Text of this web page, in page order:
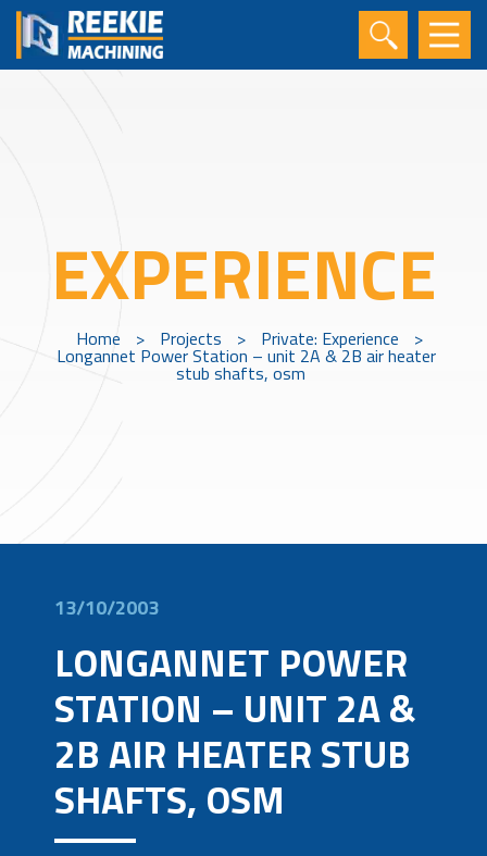
EXPERIENCE
Home > Projects > Private: Experience >
Longannet Power Station – unit 2A & 2B air heater
stub shafts, osm
13/10/2003
LONGANNET POWER
STATION – UNIT 2A &
2B AIR HEATER STUB
SHAFTS, OSM